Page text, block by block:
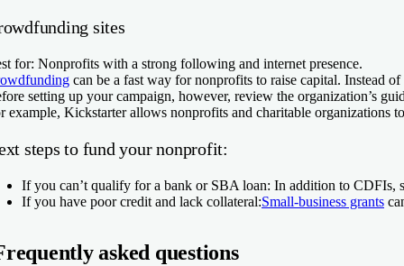
sites
for: Nonprofits with a strong following and internet presence.
can be a fast way for nonprofits to raise capital. Instead
setting up your campaign, however, review the organization’s
example, Kickstarter allows nonprofits and charitable organizations
steps to fund your nonprofit:
If you can’t qualify for a bank or SBA loan: In addition to CDFIs,
If you have poor credit and lack collateral:Small-business grants
asked questions